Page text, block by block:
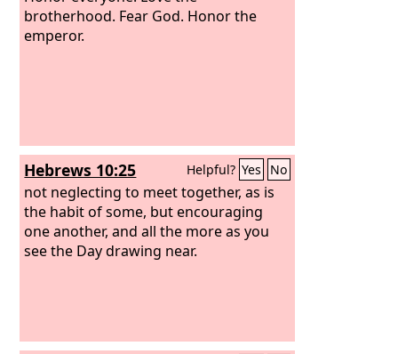
brotherhood. Fear God. Honor the
emperor.
Hebrews 10:25 Helpful? Yes No
not neglecting to meet together, as is
the habit of some, but encouraging
one another, and all the more as you
see the Day drawing near.